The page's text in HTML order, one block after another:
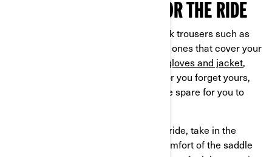
GETTING GEARED UP FOR THE RIDE
Set off for your test ride wearing thick trousers such as
jeans, and closed shoes, ideally high ones that cover your
helmet, gloves and jacket,
bring them along—and if you don’t, or you forget yours,
don’t worry the dealer will have some spare for you to
When you're ready to start your test ride, take in the
sensations of riding and enjoy the comfort of the saddle